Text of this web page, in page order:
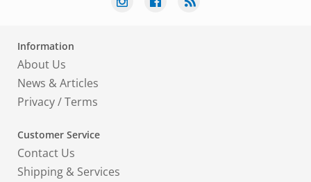
Information
About Us
News & Articles
Privacy/Terms
Customer Service
Contact Us
Shipping & Services